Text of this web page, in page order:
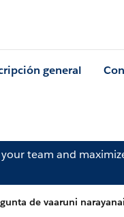
general
team and
de vaaruni